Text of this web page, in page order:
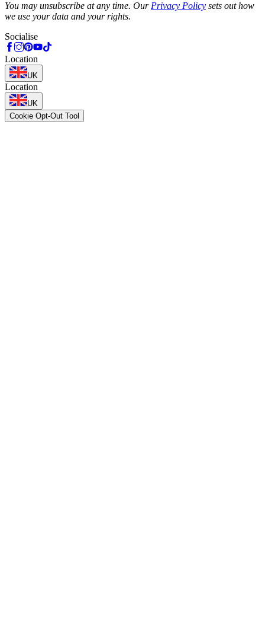
You may unsubscribe at any time. Our Privacy Policy sets out how
we use your data and your rights.
Socialise
Location
UK
Location
UK
Cookie Opt-Out Tool